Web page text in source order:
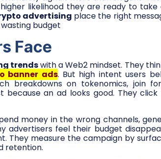
likelihood they are ready to take
advertising place the right
budget
Face
trendswith a Web2 mindset. They
banner ads. But high intent users
breakdowns on tokenomics, join
an ad looks good. They
money in the wrong channels,
advertisers feel their budget
They measure the campaign by
retention.